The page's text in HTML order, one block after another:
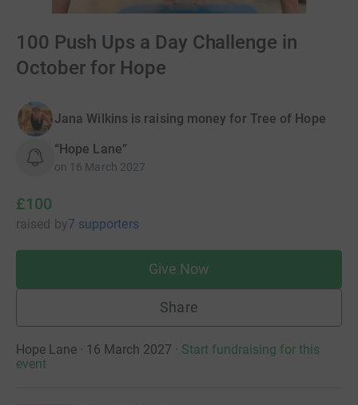
100 Push Ups a Day Challenge in
October for Hope
Jana Wilkins is raising money for Tree of Hope
“Hope Lane”
on 16 March 2027
£100
raised by7 supporters
Give Now
Share
Hope Lane · 16 March 2027 · Start fundraising for this
event